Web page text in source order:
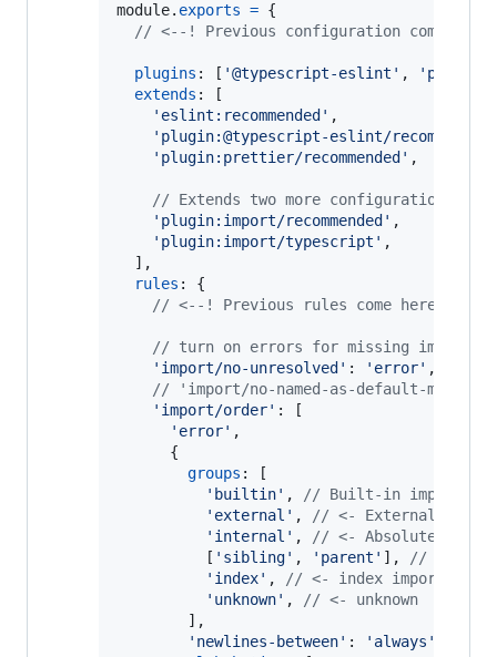
module. exports = {
// <--! Previous configuration comes
plugins : [ '@typescript-eslint' ,
extends :
[
'eslint:recommended' ,
'plugin:@typescript-eslint/recommended'
'plugin:prettier/recommended' ,
// Extends two more configuration
'plugin:import/recommended' ,
'plugin:import/typescript' ,
] ,
rules : {
// <--! Previous rules come here !-->
// turn on errors for missing imports
'import/no-unresolved' : 'error' ,
// 'import/no-named-as-default-
'import/order' :
[
'error' ,
{
groups :
[
'builtin' ,
// Built-in imports
'external' ,
// <- External
'internal' ,
// <- Absolute
[ 'sibling' , 'parent' ] ,
// <-
'index' ,
// <- index imports
'unknown' ,
// <- unknown
] ,
'newlines-between' : 'always'